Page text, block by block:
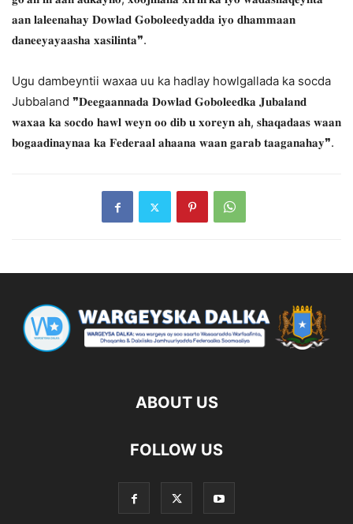
𝐚𝐚𝐧 𝐥𝐚𝐥𝐞𝐞𝐧𝐚𝐡𝐚𝐲 𝐃𝐨𝐰𝐥𝐚𝐝 𝐆𝐨𝐛𝐨𝐥𝐞𝐞𝐝𝐲𝐚𝐝𝐝𝐚 𝐢𝐲𝐨 𝐝𝐡𝐚𝐦𝐦𝐚𝐚𝐧
𝐝𝐚𝐧𝐞𝐞𝐲𝐚𝐲𝐚𝐚𝐬𝐡𝐚 𝐱𝐚𝐬𝐢𝐥𝐢𝐧𝐭𝐚❞.
Ugu dambeyntii waxaa uu ka hadlay howlgallada ka socda
Jubbaland ❞𝐃𝐞𝐞𝐠𝐚𝐚𝐧𝐧𝐚𝐝𝐚 𝐃𝐨𝐰𝐥𝐚𝐝 𝐆𝐨𝐛𝐨𝐥𝐞𝐞𝐝𝐤𝐚 𝐉𝐮𝐛𝐚𝐥𝐚𝐧𝐝
𝐰𝐚𝐱𝐚𝐚 𝐤𝐚 𝐬𝐨𝐜𝐝𝐨 𝐡𝐚𝐰𝐥 𝐰𝐞𝐲𝐧 𝐨𝐨 𝐝𝐢𝐛 𝐮 𝐱𝐨𝐫𝐞𝐲𝐧 𝐚𝐡, 𝐬𝐡𝐚𝐪𝐚𝐝𝐚𝐚𝐬 𝐰𝐚𝐚𝐧
𝐛𝐨𝐠𝐚𝐚𝐝𝐢𝐧𝐚𝐲𝐧𝐚𝐚 𝐤𝐚 𝐅𝐞𝐝𝐞𝐫𝐚𝐚𝐥 𝐚𝐡𝐚𝐚𝐧𝐚 𝐰𝐚𝐚𝐧 𝐠𝐚𝐫𝐚𝐛 𝐭𝐚𝐚𝐠𝐚𝐧𝐚𝐡𝐚𝐲❞.
ABOUT US
FOLLOW US